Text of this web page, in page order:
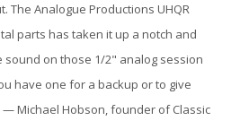
The Analogue Productions UHQR
parts has taken it up a notch and
sound on those 1/2" analog session
have one for a backup or to give
Michael Hobson, founder of Classic